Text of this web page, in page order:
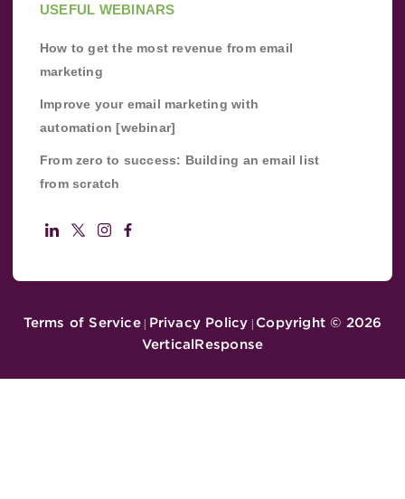
USEFUL WEBINARS
How to get the most revenue from email
marketing
Improve your email marketing with
automation [webinar]
From zero to success: Building an email list
from scratch
Terms of Service| Privacy Policy | Copyright © 2026
VerticalResponse